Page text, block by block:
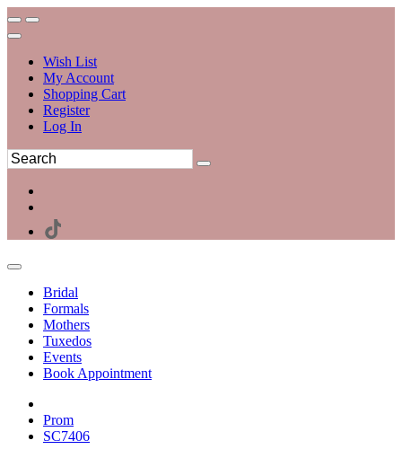
Wish List
My Account
Shopping Cart
Register
Log In
Bridal
Formals
Mothers
Tuxedos
Events
Book Appointment
Prom
SC7406